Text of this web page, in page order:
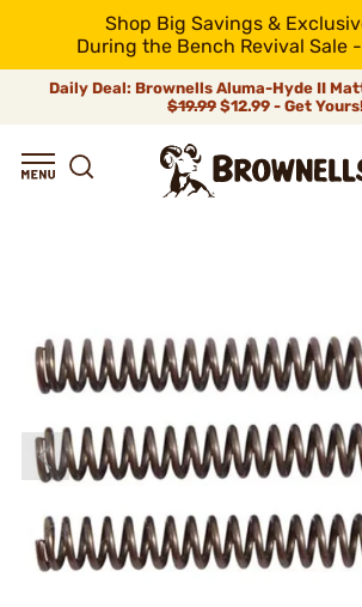
Shop Big Savings &
During the Bench Revival Sale
Daily Deal: Brownells Aluma-Hyde II
$19.99 $12.99 - Get Yours!